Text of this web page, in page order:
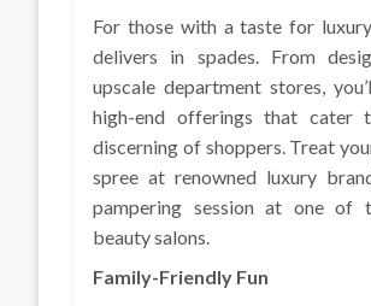
For those with a taste for
delivers in spades. From
upscale department stores,
high-end offerings that cater
discerning of shoppers. Treat
spree at renowned luxury
pampering session at one of
beauty salons.
Family-Friendly Fun